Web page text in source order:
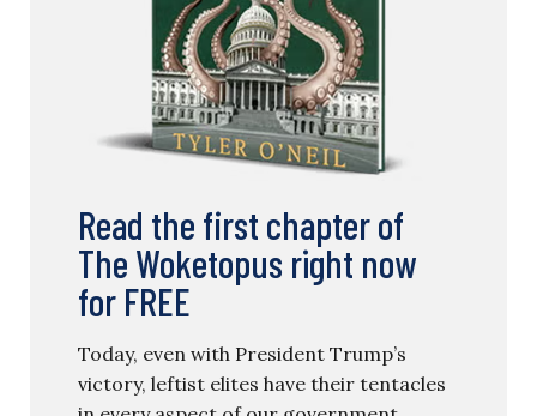
Read the first chapter of
The Woketopus right now
for FREE
Today, even with President Trump’s
victory, leftist elites have their tentacles